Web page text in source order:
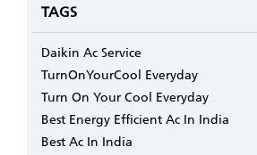
TAGS
Daikin Ac Service
TurnOnYourCool Everyday
Turn On Your Cool Everyday
Best Energy Efficient Ac In India
Best Ac In India